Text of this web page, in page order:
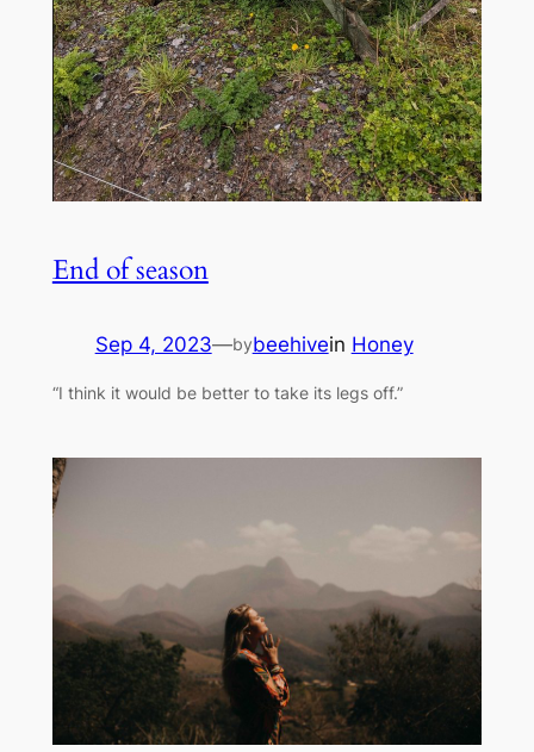
End of season
Sep 4, 2023—bybeehivein Honey
“I think it would be better to take its legs off.”